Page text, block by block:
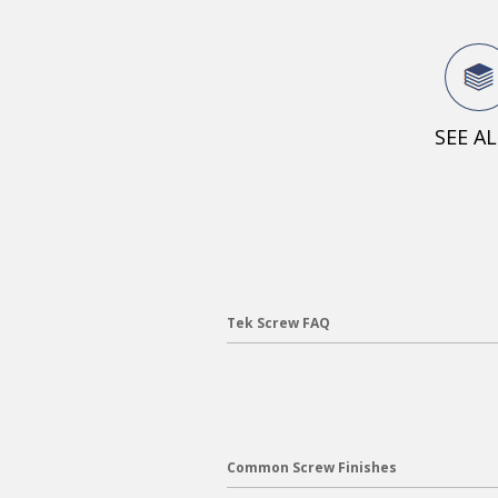
SEE
Tek Screw FAQ
Common Screw Finishes